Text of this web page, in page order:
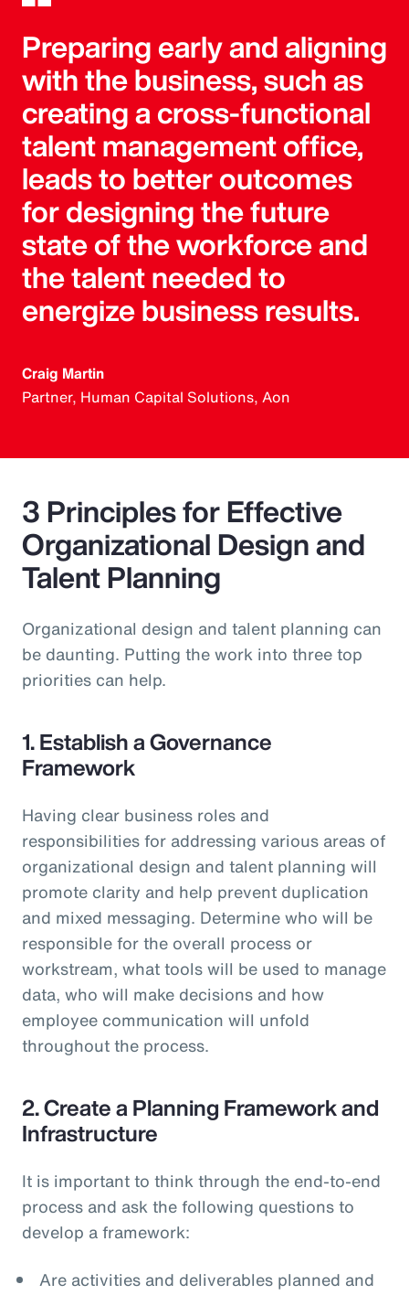
Preparing early and aligning
with the business, such as
creating a cross-functional
talent management office,
leads to better outcomes
for designing the future
state of the workforce and
the talent needed to
energize business results.
Craig Martin
Partner, Human Capital Solutions, Aon
3 Principles for Effective
Organizational Design and
Talent Planning
Organizational design and talent planning can
be daunting. Putting the work into three top
priorities can help.
1. Establish a Governance
Framework
Having clear business roles and
responsibilities for addressing various areas of
organizational design and talent planning will
promote clarity and help prevent duplication
and mixed messaging. Determine who will be
responsible for the overall process or
workstream, what tools will be used to manage
data, who will make decisions and how
employee communication will unfold
throughout the process.
2. Create a Planning Framework and
Infrastructure
It is important to think through the end-to-end
process and ask the following questions to
develop a framework:
Are activities and deliverables planned and